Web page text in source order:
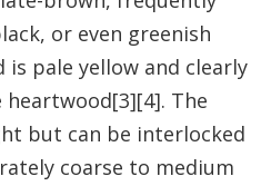
or even greenish
is pale yellow and clearly
The
but can be interlocked
coarse to medium